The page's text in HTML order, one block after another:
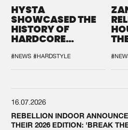
HYSTA
SHOWCASED THE
HISTORY OF
HARDCORE
SPOTLIGHT AT
DEFQON.1
#NEWS #HARDSTYLE
16.07.2026
REBELLION INDOOR
THEIR 2026 EDITION: 'BREAK